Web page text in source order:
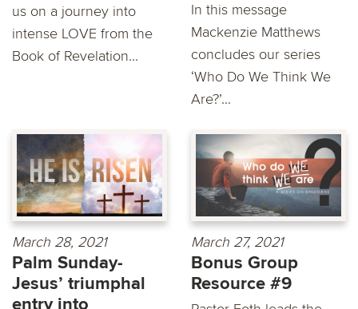
us on a journey into
intense LOVE from the
Book of Revelation...
In this message
Mackenzie Matthews
concludes our series
‘Who Do We Think We
Are?’...
March 28, 2021
Palm Sunday-
Jesus’ triumphal
entry into
March 27, 2021
Bonus Group
Resource #9